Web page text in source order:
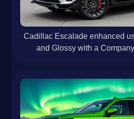
Cadillac Escalade enhanced
and Glossy with a